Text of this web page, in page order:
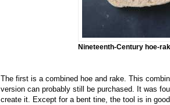
Nineteenth-Century hoe-
The first is a combined hoe and rake. This
version can probably still be purchased. It was
create it. Except for a bent tine, the tool is in